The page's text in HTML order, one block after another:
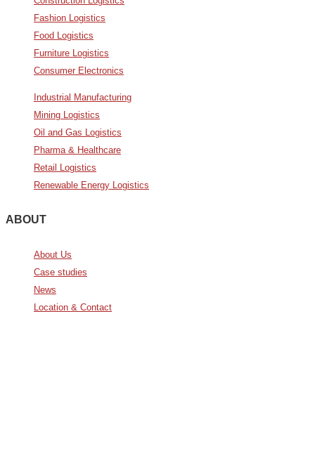
Fashion Logistics
Food Logistics
Furniture Logistics
Consumer Electronics
Industrial Manufacturing
Mining Logistics
Oil and Gas Logistics
Pharma & Healthcare
Retail Logistics
Renewable Energy Logistics
ABOUT
About Us
Case studies
News
Location & Contact